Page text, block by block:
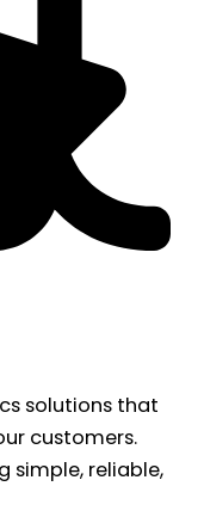
solutions that
customers.
simple, reliable,